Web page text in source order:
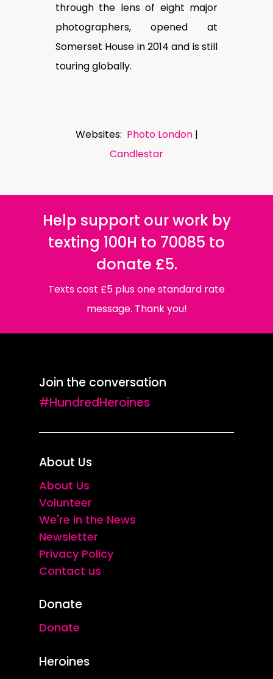
through the lens of eight major
photographers, opened at
Somerset House in 2014 and is still
touring globally.
Websites: Photo London|
Candlestar
Help support our work by
texting 100H to 70085 to
donate £5.
Texts cost £5 plus one standard rate
message. Thank you!
Join the conversation
#HundredHeroines
About Us
About Us
Volunteer
We're in the News
Newsletter
Privacy Policy
Contact us
Donate
Donate
Heroines